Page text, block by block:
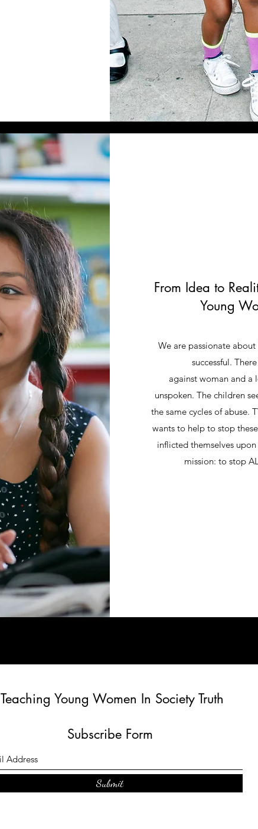
From Idea to
Young
We are passionate
successful.
against woman and a
unspoken. The children
the same cycles of abuse.
wants to help to stop
inflicted themselves
mission: to stop
Teaching Young Women In Society Truth
Subscribe Form
Submit